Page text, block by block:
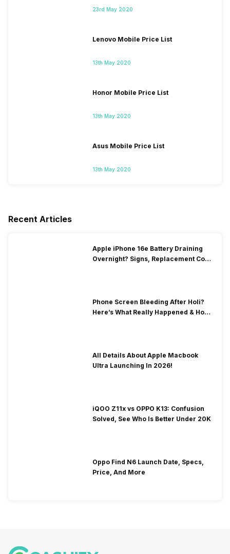
23rd May 2020
Lenovo Mobile Price List
13th May 2020
Honor Mobile Price List
13th May 2020
Asus Mobile Price List
13th May 2020
Recent Articles
Apple iPhone 16e Battery Draining
Overnight? Signs, Replacement Cost
Phone Screen Bleeding After Holi?
Here’s What Really Happened & How
All Details About Apple Macbook
Ultra Launching In 2026!
iQOO Z11x vs OPPO K13: Confusion
Solved, See Who Is Better Under 20K
Oppo Find N6 Launch Date, Specs,
Price, And More